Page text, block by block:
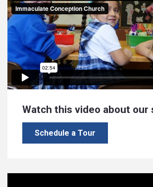
Watch this video about our
Schedule a Tour